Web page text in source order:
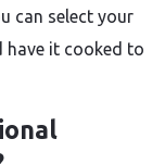
can select your
have it cooked to